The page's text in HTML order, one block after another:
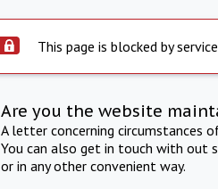
This page is blocked by
Are you the website
A letter concerning circumstances
You can also get in touch with out
or in any other convenient way.